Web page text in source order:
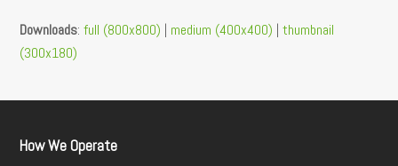
Downloads:full (800x800) | medium (400x400) |thumbnail
(300x180)
How We Operate